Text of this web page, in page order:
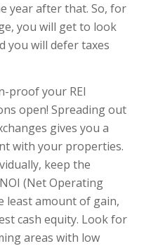
year after that. So, for
you will get to look
you will defer taxes
proof your REI
open! Spreading out
gives you a
with your properties.
keep the
(Net Operating
least amount of gain,
cash equity. Look for
areas with low